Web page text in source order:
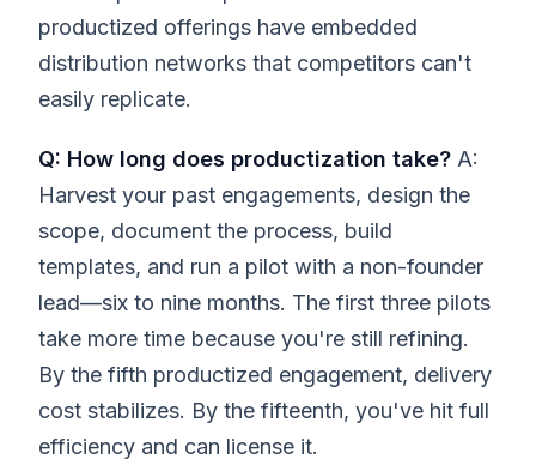
productized offerings have embedded
distribution networks that competitors can't
easily replicate.
Q: How long does productization take? A:
Harvest your past engagements, design the
scope, document the process, build
templates, and run a pilot with a non-founder
lead—six to nine months. The first three pilots
take more time because you're still refining.
By the fifth productized engagement, delivery
cost stabilizes. By the fifteenth, you've hit full
efficiency and can license it.